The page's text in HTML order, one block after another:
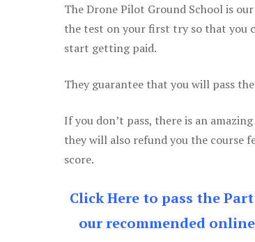
The Drone Pilot Ground School is
the test on your first try so that you
start getting paid.
They guarantee that you will pass
If you don’t pass, there is an
they will also refund you the course
score.
Click Here to pass the
our recommended online